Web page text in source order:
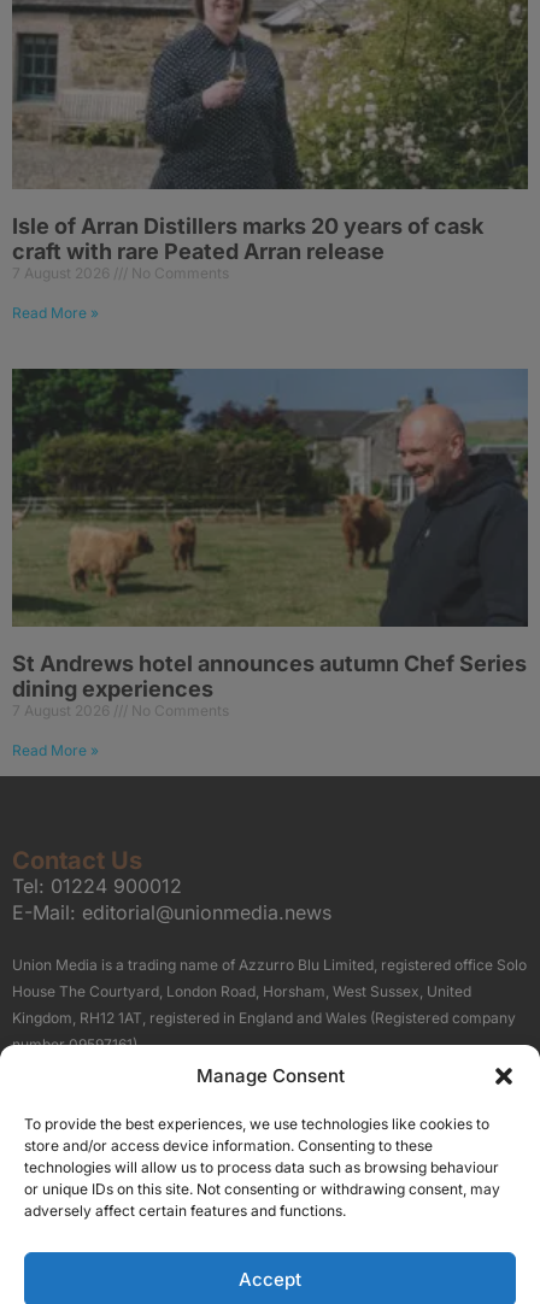
Manage Consent
To provide the best experiences, we use technologies like cookies to
store and/or access device information. Consenting to these
technologies will allow us to process data such as browsing behaviour
or unique IDs on this site. Not consenting or withdrawing consent, may
adversely affect certain features and functions.
Accept
Isle of Arran Distillers marks 20 years of cask
craft with rare Peated Arran release
7 August 2026 No Comments
Read More »
St Andrews hotel announces autumn Chef Series
dining experiences
7 August 2026 No Comments
Read More »
Contact Us
Tel: 01224 900012
E-Mail: editorial@unionmedia.news
Union Media is a trading name of Azzurro Blu Limited, registered office Solo
House The Courtyard, London Road, Horsham, West Sussex, United
Kingdom, RH12 1AT, registered in England and Wales (Registered company
number 09597161).
Terms About Us
Our Brand Sites
Scottish Business News
High Growth Scotland
Silicon Scotland